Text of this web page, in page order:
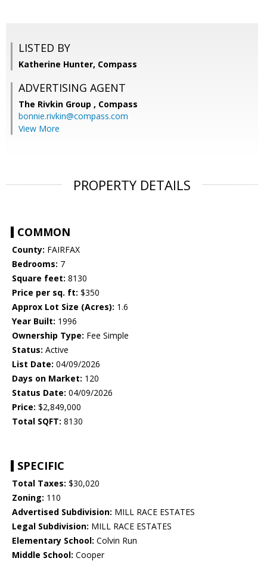
LISTED BY
Katherine Hunter, Compass
ADVERTISING AGENT
The Rivkin Group , Compass
bonnie.rivkin@compass.com
View More
PROPERTY DETAILS
COMMON
County: FAIRFAX
Bedrooms: 7
Square feet: 8130
Price per sq. ft: $350
Approx Lot Size (Acres): 1.6
Year Built: 1996
Ownership Type: Fee Simple
Status: Active
List Date: 04/09/2026
Days on Market: 120
Status Date: 04/09/2026
Price: $2,849,000
Total SQFT: 8130
SPECIFIC
Total Taxes: $30,020
Zoning: 110
Advertised Subdivision: MILL RACE ESTATES
Legal Subdivision: MILL RACE ESTATES
Elementary School: Colvin Run
Middle School: Cooper